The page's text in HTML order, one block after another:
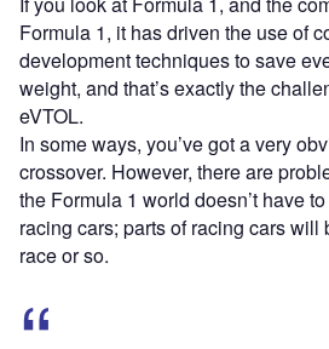
Formula 1, it has driven the use of
development techniques to save
weight, and that’s exactly the
eVTOL.
In some ways, you’ve got a very
crossover. However, there are
the Formula 1 world doesn’t have
racing cars; parts of racing cars will
race or so.